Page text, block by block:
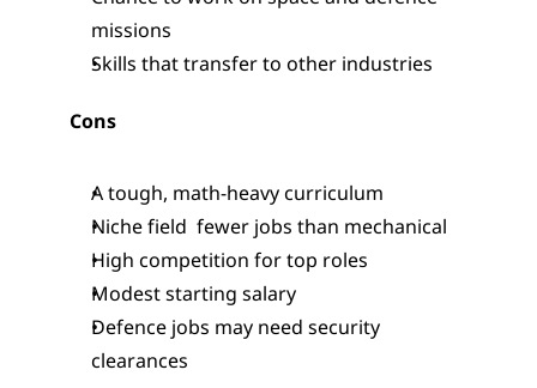
missions
Skills that transfer to other industries
Cons
A tough, math-heavy curriculum
Niche field  fewer jobs than mechanical
High competition for top roles
Modest starting salary
Defence jobs may need security
clearances